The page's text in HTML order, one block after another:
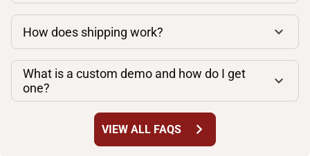
How does shipping work?
What is a custom demo and how do I get
one?
VIEW ALL FAQS chevron_right